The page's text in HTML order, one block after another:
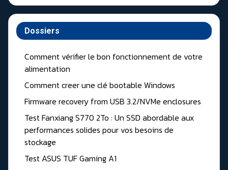
Dossiers
Comment vérifier le bon fonctionnement de votre
alimentation
Comment creer une clé bootable Windows
Firmware recovery from USB 3.2/NVMe enclosures
Test Fanxiang S770 2To : Un SSD abordable aux
performances solides pour vos besoins de
stockage
Test ASUS TUF Gaming A1